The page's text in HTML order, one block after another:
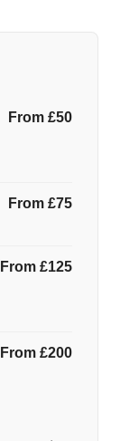
From £50
From £75
From £125
From £200